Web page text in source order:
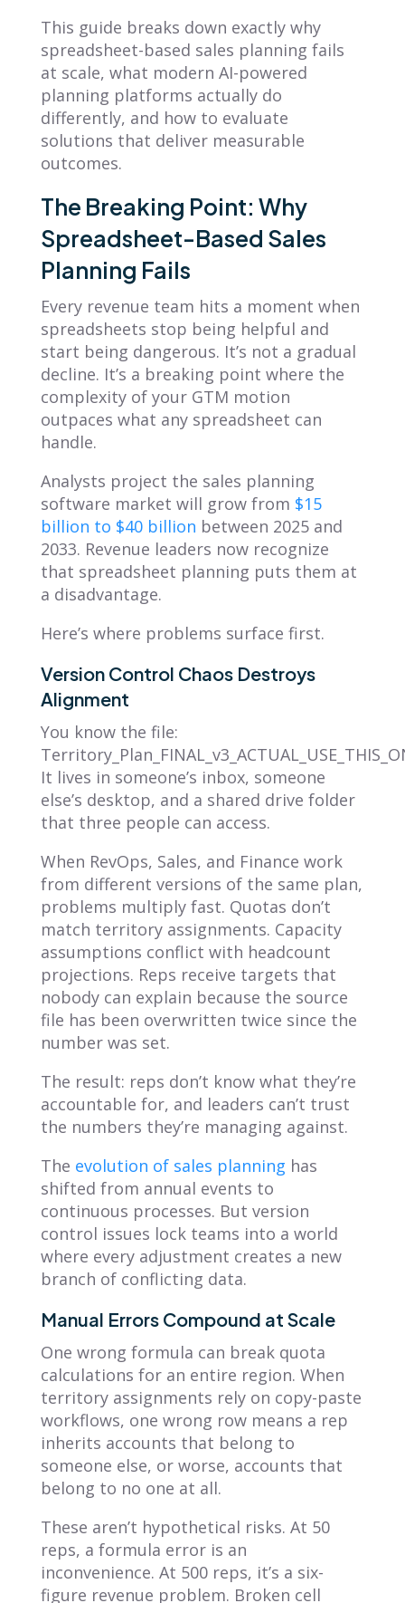
This guide breaks down exactly why
spreadsheet-based sales planning fails
at scale, what modern AI-powered
planning platforms actually do
differently, and how to evaluate
solutions that deliver measurable
outcomes.
The Breaking Point: Why
Spreadsheet-Based Sales
Planning Fails
Every revenue team hits a moment when
spreadsheets stop being helpful and
start being dangerous. It’s not a gradual
decline. It’s a breaking point where the
complexity of your GTM motion
outpaces what any spreadsheet can
handle.
Analysts project the sales planning
software market will grow from $15
billion to $40 billion between 2025 and
2033. Revenue leaders now recognize
that spreadsheet planning puts them at
a disadvantage.
Here’s where problems surface first.
Version Control Chaos Destroys
Alignment
You know the file:
It lives in someone’s inbox, someone
else’s desktop, and a shared drive folder
that three people can access.
When RevOps, Sales, and Finance work
from different versions of the same plan,
problems multiply fast. Quotas don’t
match territory assignments. Capacity
assumptions conflict with headcount
projections. Reps receive targets that
nobody can explain because the source
file has been overwritten twice since the
number was set.
The result: reps don’t know what they’re
accountable for, and leaders can’t trust
the numbers they’re managing against.
The evolution of sales planning has
shifted from annual events to
continuous processes. But version
control issues lock teams into a world
where every adjustment creates a new
branch of conflicting data.
Manual Errors Compound at Scale
One wrong formula can break quota
calculations for an entire region. When
territory assignments rely on copy-paste
workflows, one wrong row means a rep
inherits accounts that belong to
someone else, or worse, accounts that
belong to no one at all.
These aren’t hypothetical risks. At 50
reps, a formula error is an
inconvenience. At 500 reps, it’s a six-
figure revenue problem. Broken cell